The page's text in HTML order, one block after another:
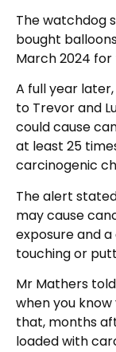
The watchdog
bought
March 2024 for
A full year
to Trevor and
could cause
at least 25
carcinogenic
The alert
may cause
exposure and
touching or
Mr Mathers
when you
that, months
loaded with